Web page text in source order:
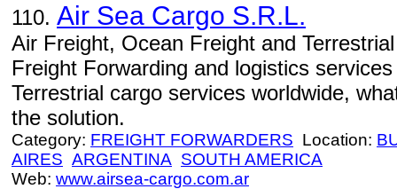
110. Air Sea Cargo S.R.L.
Air Freight, Ocean Freight and
Freight Forwarding and logistics
Terrestrial cargo services worldwide,
the solution.
Category: FREIGHT FORWARDERS Location:
AIRES ARGENTINA SOUTH AMERICA
Web: www.airsea-cargo.com.ar